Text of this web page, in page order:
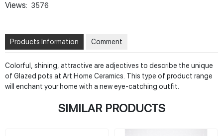
Views: 3576
Products Information Comment
Colorful, shining, attractive are adjectives to describe the unique
of Glazed pots at Art Home Ceramics. This type of product range
will enchant your home with a new eye-catching outfit.
SIMILAR PRODUCTS